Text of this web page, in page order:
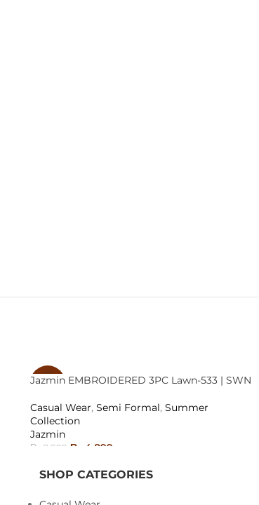
-46%
SOLD
OUT
Jazmin EMBROIDERED 3PC Lawn-533 | SWN
Casual Wear, Semi Formal, Summer
Collection
Jazmin
₨ 8,999 ₨ 4,899
SHOP CATEGORIES